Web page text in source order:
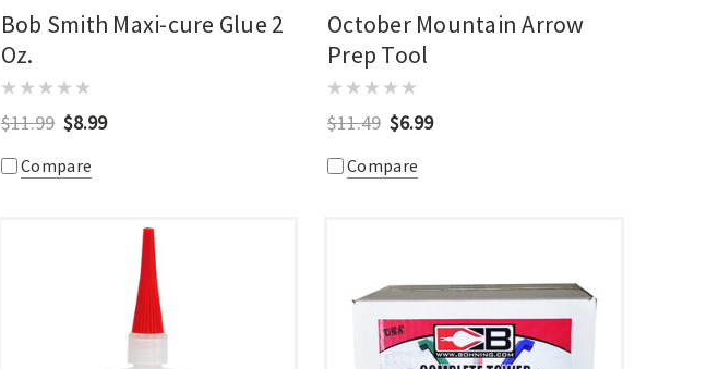
Bob Smith Maxi-cure Glue 2
Oz.
$11.99 $8.99
Compare
October Mountain Arrow
Prep Tool
$11.49 $6.99
Compare